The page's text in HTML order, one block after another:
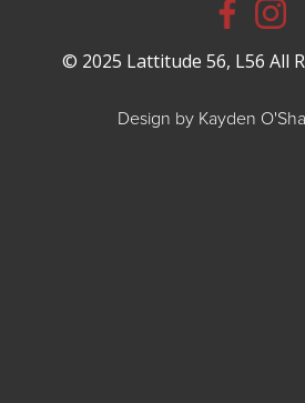
© 2025 Lattitude 56, L56 All
Design by Kayden